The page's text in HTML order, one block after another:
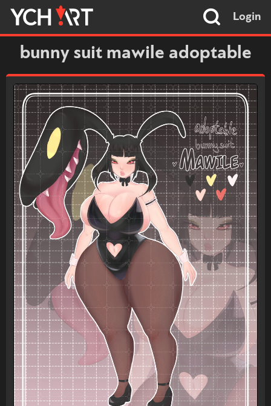
Login
bunny suit mawile adoptable